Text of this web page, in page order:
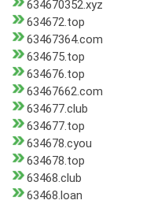
634670352.xyz
634672.top
63467364.com
634675.top
634676.top
63467662.com
634677.club
634677.top
634678.cyou
634678.top
63468.club
63468.loan